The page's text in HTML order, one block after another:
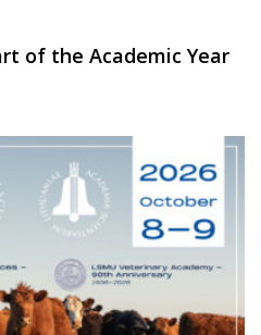
of the Academic Year